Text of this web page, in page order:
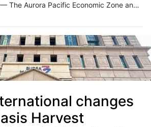
MANILA, Philippines — The Aurora Pacific Economic Zone and Freeport Authority (Apeco) is in discussions with a New York-based company and the Department of National Defense (DND) to build a seaport within the ecozone in Casiguran, Aurora. Apeco president and chief executive officer Gil Taway IV said in a recent interview that he will embark
changes
Harvest